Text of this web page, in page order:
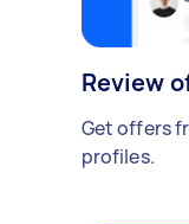
Review
Get offers
profiles.